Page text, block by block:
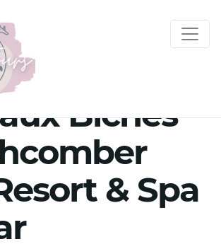
Biches
& Spa